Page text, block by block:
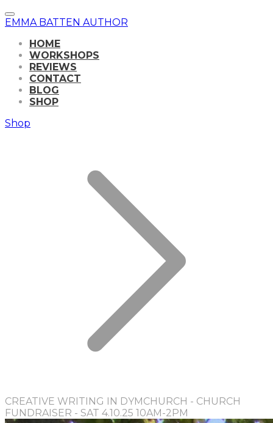
EMMA BATTEN AUTHOR
HOME
WORKSHOPS
REVIEWS
CONTACT
BLOG
SHOP
Shop
CREATIVE WRITING IN DYMCHURCH - CHURCH
FUNDRAISER - SAT 4.10.25 10AM-2PM